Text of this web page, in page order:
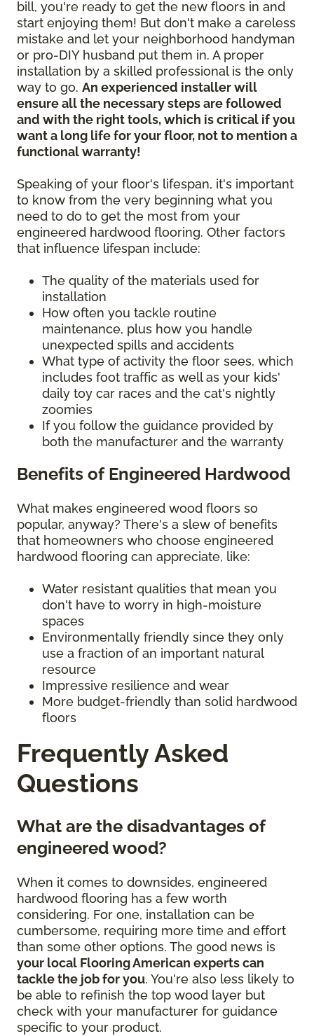
bill, you're ready to get the new floors in and
start enjoying them! But don't make a careless
mistake and let your neighborhood handyman
or pro-DIY husband put them in. A proper
installation by a skilled professional is the only
way to go. An experienced installer will
ensure all the necessary steps are followed
and with the right tools, which is critical if you
want a long life for your floor, not to mention a
functional warranty!
Speaking of your floor's lifespan, it's important
to know from the very beginning what you
need to do to get the most from your
engineered hardwood flooring. Other factors
that influence lifespan include:
The quality of the materials used for
installation
How often you tackle routine
maintenance, plus how you handle
unexpected spills and accidents
What type of activity the floor sees, which
includes foot traffic as well as your kids'
daily toy car races and the cat's nightly
zoomies
If you follow the guidance provided by
both the manufacturer and the warranty
Benefits of Engineered Hardwood
What makes engineered wood floors so
popular, anyway? There's a slew of benefits
that homeowners who choose engineered
hardwood flooring can appreciate, like:
Water resistant qualities that mean you
don't have to worry in high-moisture
spaces
Environmentally friendly since they only
use a fraction of an important natural
resource
Impressive resilience and wear
More budget-friendly than solid hardwood
floors
Frequently Asked
Questions
What are the disadvantages of
engineered wood?
When it comes to downsides, engineered
hardwood flooring has a few worth
considering. For one, installation can be
cumbersome, requiring more time and effort
than some other options. The good news is
your local Flooring American experts can
tackle the job for you. You're also less likely to
be able to refinish the top wood layer but
check with your manufacturer for guidance
specific to your product.